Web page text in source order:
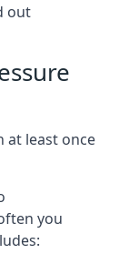
out
at least once
you